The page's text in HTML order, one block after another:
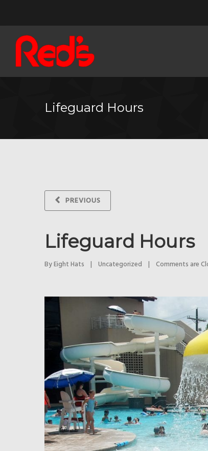
Lifeguard Hours
PREVIOUS
Lifeguard Hours
By Eight Hats | Uncategorized | Comments are